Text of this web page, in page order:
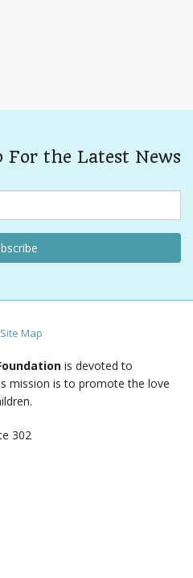
For the Latest News
Site Map
is devoted to
mission is to promote the love
302